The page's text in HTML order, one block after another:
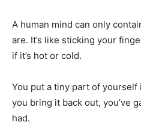
A human mind can only
are. It’s like sticking your
if it’s hot or cold.
You put a tiny part of
you bring it back out, you’ve
had.